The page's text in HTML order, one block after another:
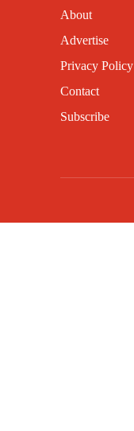
About
Advertise
Privacy Policy
Contact
Subscribe